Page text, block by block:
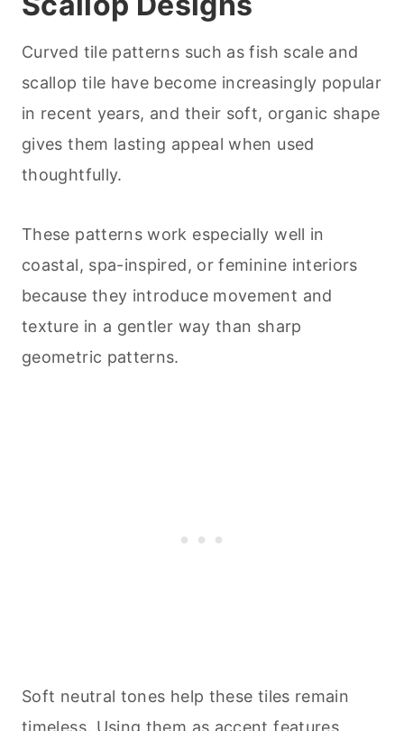
Curved tile patterns such as fish scale and
scallop tile have become increasingly popular
in recent years, and their soft, organic shape
gives them lasting appeal when used
thoughtfully.
These patterns work especially well in
coastal, spa-inspired, or feminine interiors
because they introduce movement and
texture in a gentler way than sharp
geometric patterns.
Soft neutral tones help these tiles remain